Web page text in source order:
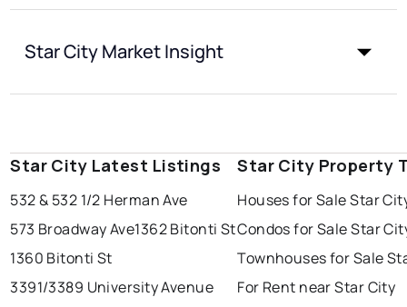
Star City Market Insight
Star City Latest Listings
532 & 532 1/2 Herman Ave
573 Broadway Ave1362 Bitonti St
1360 Bitonti St
3391/3389 University Avenue
Star City Property
Houses for Sale Star
Condos for Sale Star
Townhouses for Sale
For Rent near Star City